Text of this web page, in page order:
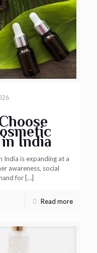
India
India is expanding at a
awareness, social
for[…]
Read more